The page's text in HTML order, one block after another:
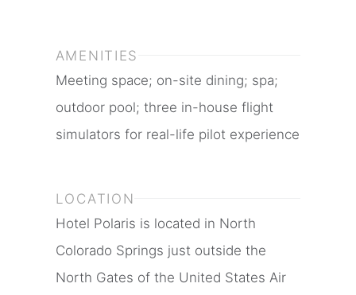
AMENITIES
Meeting space; on-site dining; spa;
outdoor pool; three in-house flight
simulators for real-life pilot experience
LOCATION
Hotel Polaris is located in North
Colorado Springs just outside the
North Gates of the United States Air